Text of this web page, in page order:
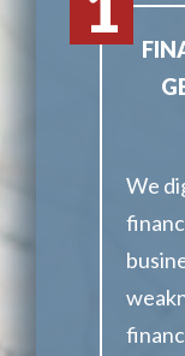
We